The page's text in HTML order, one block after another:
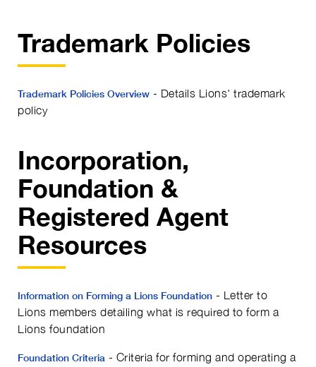
Trademark Policies
Trademark Policies Overview - Details Lions' trademark
policy
Incorporation,
Foundation &
Registered Agent
Resources
Information on Forming a Lions Foundation - Letter to
Lions members detailing what is required to form a
Lions foundation
Foundation Criteria - Criteria for forming and operating a